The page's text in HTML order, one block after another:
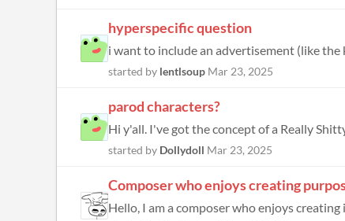
hyperspecific question
started by lentlsoup Mar 23, 2025
parod characters?
Hi y'all. I've got the concept of a Really
started by Dollydoll Mar 23, 2025
Composer who enjoys creating
Hello, I am a composer who enjoys